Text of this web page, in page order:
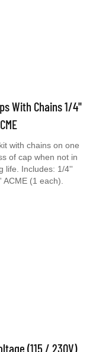
With Chains 1/4''
of cap when not in
life. Includes: 1/4''
(1 each).
(115 / 230V)